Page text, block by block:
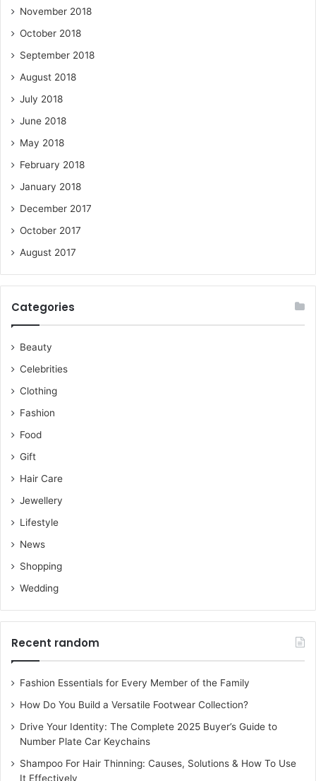
November 2018
October 2018
September 2018
August 2018
July 2018
June 2018
May 2018
February 2018
January 2018
December 2017
October 2017
August 2017
Categories
Beauty
Celebrities
Clothing
Fashion
Food
Gift
Hair Care
Jewellery
Lifestyle
News
Shopping
Wedding
Recent random
Fashion Essentials for Every Member of the Family
How Do You Build a Versatile Footwear Collection?
Drive Your Identity: The Complete 2025 Buyer’s Guide to
Number Plate Car Keychains
Shampoo For Hair Thinning: Causes, Solutions & How To Use
It Effectively